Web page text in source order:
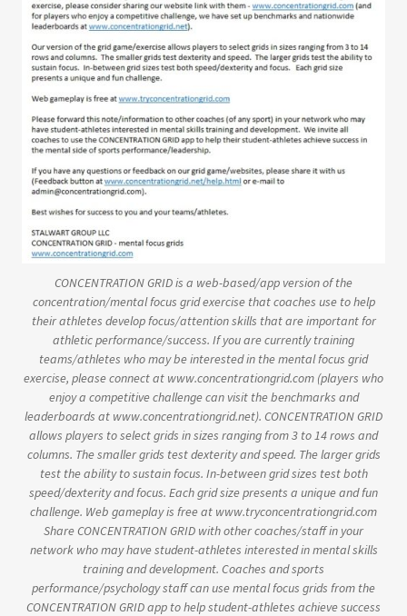
CONCENTRATION GRID is a web-based/app version of the
concentration/mental focus grid exercise that coaches use to help
their athletes develop focus/attention skills that are important for
athletic performance/success. If you are currently training
teams/athletes who may be interested in the mental focus grid
exercise, please connect at www.concentrationgrid.com (players who
enjoy a competitive challenge can visit the benchmarks and
leaderboards at www.concentrationgrid.net). CONCENTRATION GRID
allows players to select grids in sizes ranging from 3 to 14 rows and
columns. The smaller grids test dexterity and speed. The larger grids
test the ability to sustain focus. In-between grid sizes test both
speed/dexterity and focus. Each grid size presents a unique and fun
challenge. Web gameplay is free at www.tryconcentrationgrid.com
Share CONCENTRATION GRID with other coaches/staff in your
network who may have student-athletes interested in mental skills
training and development. Coaches and sports
performance/psychology staff can use mental focus grids from the
CONCENTRATION GRID app to help student-athletes achieve success